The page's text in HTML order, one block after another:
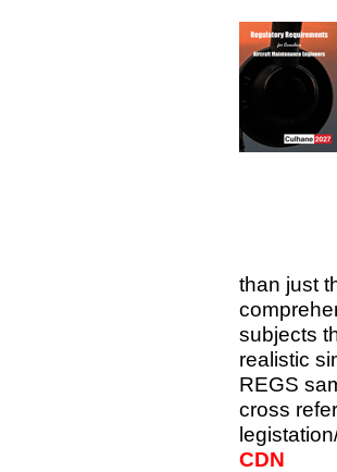
than just
subjects
realistic
REGS
cross
CDN